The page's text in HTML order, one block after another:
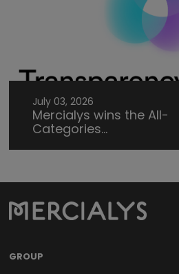
July 03, 2026
Mercialys wins the All-
Categories...
GROUP